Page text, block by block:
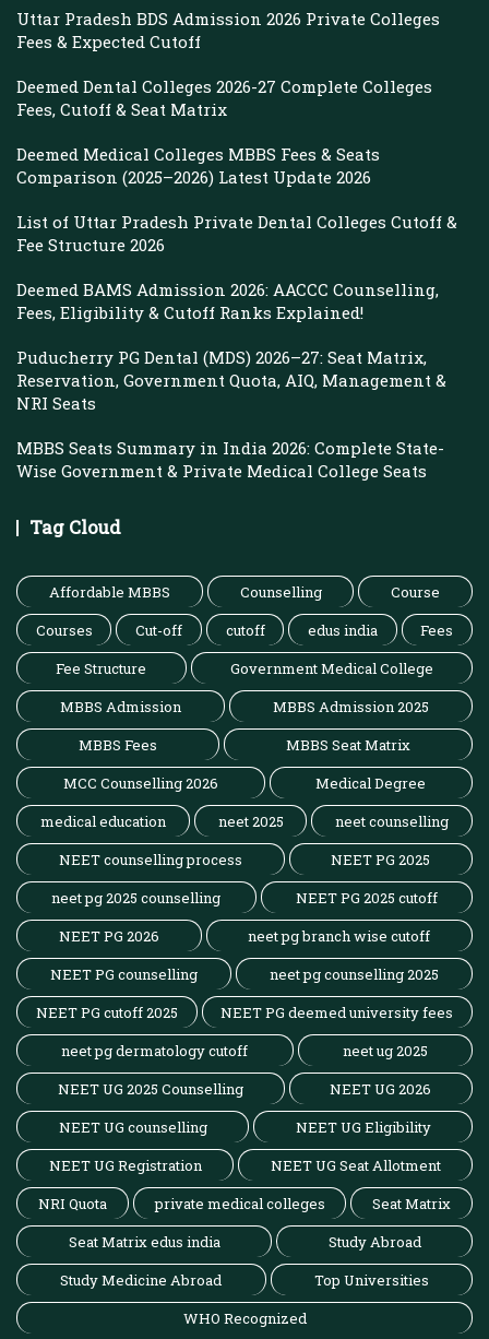
Uttar Pradesh BDS Admission 2026 Private Colleges
Fees & Expected Cutoff
Deemed Dental Colleges 2026-27 Complete Colleges
Fees, Cutoff & Seat Matrix
Deemed Medical Colleges MBBS Fees & Seats
Comparison (2025–2026) Latest Update 2026
List of Uttar Pradesh Private Dental Colleges Cutoff &
Fee Structure 2026
Deemed BAMS Admission 2026: AACCC Counselling,
Fees, Eligibility & Cutoff Ranks Explained!
Puducherry PG Dental (MDS) 2026–27: Seat Matrix,
Reservation, Government Quota, AIQ, Management &
NRI Seats
MBBS Seats Summary in India 2026: Complete State-
Wise Government & Private Medical College Seats
Tag Cloud
Affordable MBBS Counselling
Course
Courses
Cut-off cutoff edus india
Fees
Fee Structure
Government Medical College
MBBS Admission
MBBS Admission 2025
MBBS Fees
MBBS Seat Matrix
MCC Counselling 2026
Medical Degree
medical education
neet 2025
neet counselling
NEET counselling process
NEET PG 2025
neet pg 2025 counselling
NEET PG 2025 cutoff
NEET PG 2026
neet pg branch wise cutoff
NEET PG counselling
neet pg counselling 2025
NEET PG cutoff 2025
NEET PG deemed university fees
neet pg dermatology cutoff
neet ug 2025
NEET UG 2025 Counselling
NEET UG 2026
NEET UG counselling
NEET UG Eligibility
NEET UG Registration
NEET UG Seat Allotment
NRI Quota
private medical colleges
Seat Matrix
Seat Matrix edus india
Study Abroad
Study Medicine Abroad
Top Universities
WHO Recognized